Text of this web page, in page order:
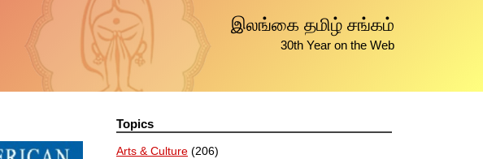
இலங்கை தமிழ் சங்கம்
30th Year on the Web
Topics
Arts & Culture (206)